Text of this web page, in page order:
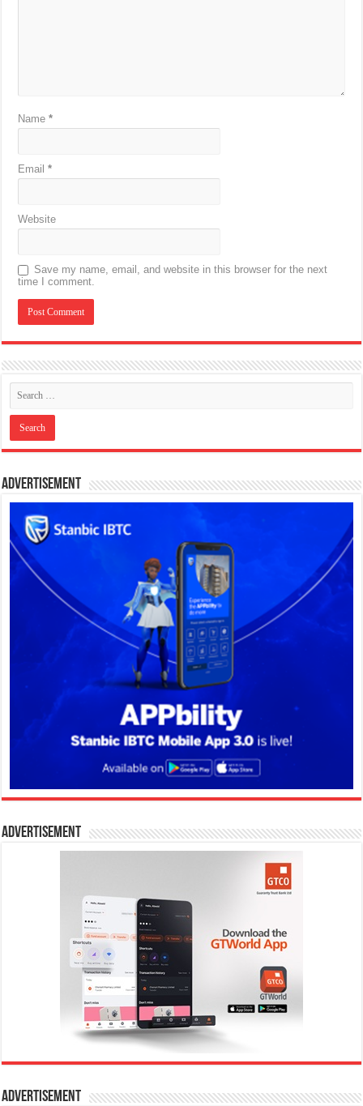
Name*
Email*
Website
Save my name, email, and website in this browser for the next
time I comment.
Advertisement
Advertisement
Advertisement